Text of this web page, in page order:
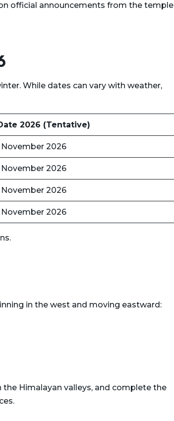
official announcements from the temple
While dates can vary with weather,
2026 (Tentative)
2026
2026
2026
2026
in the west and moving eastward:
Himalayan valleys, and complete the